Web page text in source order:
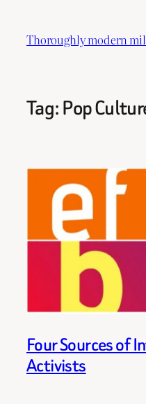
content
Thoroughly modern
Tag:Pop
Four Sources of
Activists